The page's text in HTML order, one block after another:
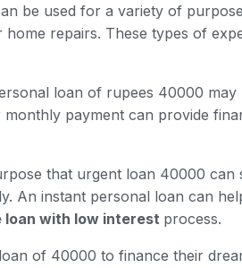
be used for a variety of
repairs. These types of
loan of rupees 40000
payment can provide
that urgent loan 40000
An instant personal loan can
loan with low interest process.
of 40000 to finance their